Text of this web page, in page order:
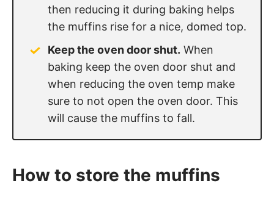
then reducing it during baking helps
the muffins rise for a nice, domed top.
Keep the oven door shut. When
baking keep the oven door shut and
when reducing the oven temp make
sure to not open the oven door. This
will cause the muffins to fall.
How to store the muffins